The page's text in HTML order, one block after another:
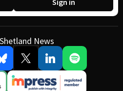
Sign in
News